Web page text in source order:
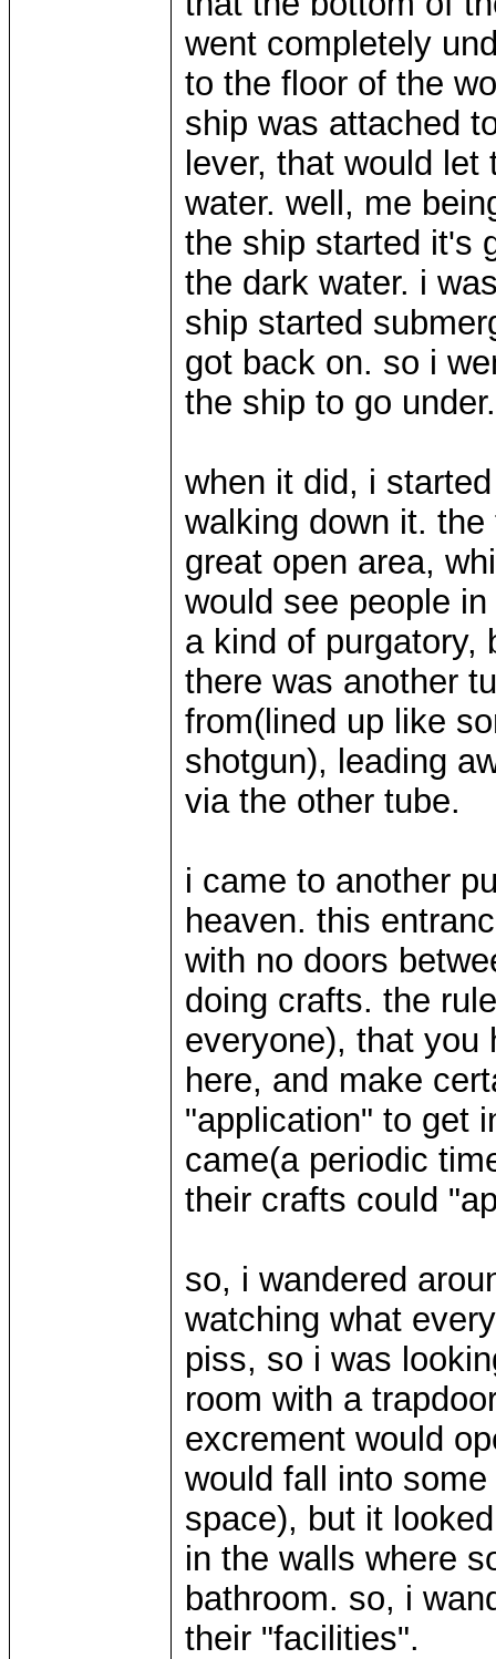
went completely
to the floor of the
ship was attached
lever, that would
water. well, me
the ship started it's
the dark water. i
ship started
got back on. so i
the ship to go under.
when it did, i
walking down it.
great open area,
would see people
a kind of purgatory,
there was another
from(lined up like
shotgun), leading
via the other tube.
i came to another
heaven. this
with no doors
doing crafts. the
everyone), that you
here, and make
"application" to get
came(a periodic
their crafts could
so, i wandered
watching what
piss, so i was
room with a
excrement would
would fall into
space), but it
in the walls where
bathroom. so, i
their "facilities".